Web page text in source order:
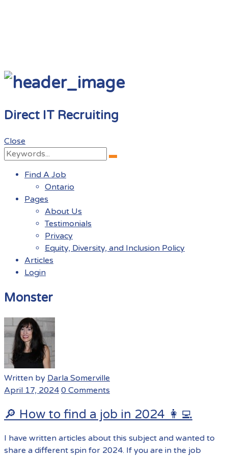
Direct IT Recruiting
Close
Search
Search
Find A Job
Ontario
Pages
About Us
Testimonials
Privacy
Equity, Diversity, and Inclusion Policy
Articles
Login
Menu
Monster
Written by Darla Somerville
April 17, 2024 0 Comments
🔎 How to find a job in 2024 👩‍💻
I have written articles about this subject and wanted to
share a different spin for 2024. If you are in the job